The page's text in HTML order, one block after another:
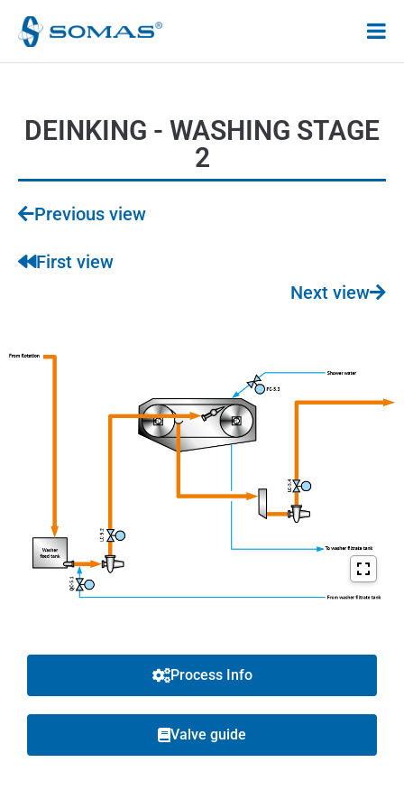
Hoppa
till
DEINKING - WASHING STAGE
2
Previous view
First view
Next view
Process Info
Valve guide